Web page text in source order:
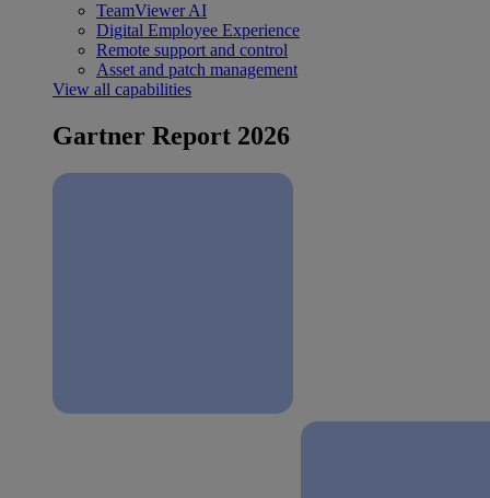
TeamViewer AI
Digital Employee Experience
Remote support and control
Asset and patch management
View all capabilities
Gartner Report 2026